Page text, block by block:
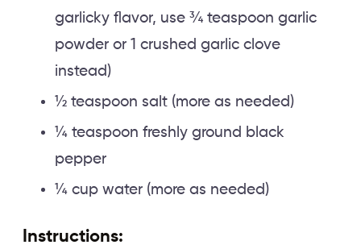
garlicky flavor, use ¾ teaspoon garlic
powder or 1 crushed garlic clove
instead)
½ teaspoon salt (more as needed)
¼ teaspoon freshly ground black
pepper
¼ cup water (more as needed)
Instructions: